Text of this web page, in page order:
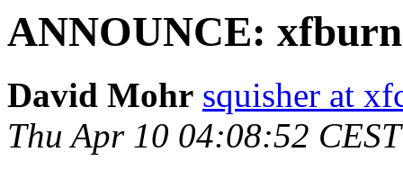
ANNOUNCE: xfburn
David Mohr squisher at
Thu Apr 10 04:08:52